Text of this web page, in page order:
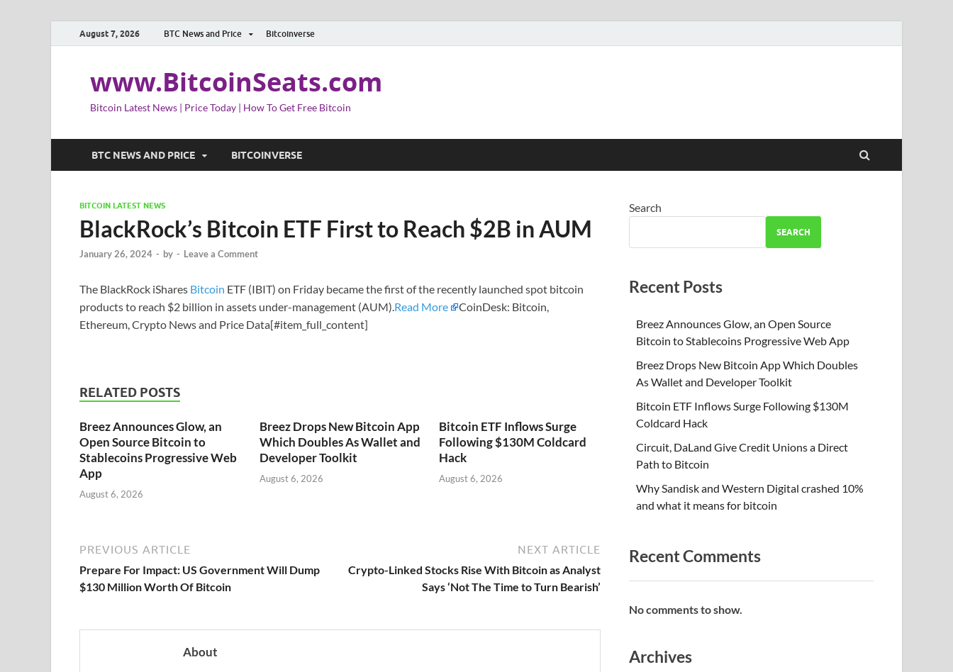
August 7, 2026 BTC News and Price Bitcoinverse
www.BitcoinSeats.com
Bitcoin Latest News | Price Today | How To Get Free Bitcoin
BTC NEWS AND PRICE BITCOINVERSE
BITCOIN LATEST NEWS
BlackRock’s Bitcoin ETF First to Reach $2B in AUM
January 26, 2024 - by - Leave a Comment
The BlackRock iShares Bitcoin ETF (IBIT) on Friday became the first of the recently launched spot bitcoin
products to reach $2 billion in assets under-management (AUM).Read More
CoinDesk: Bitcoin,
Ethereum, Crypto News and Price Data[#item_full_content]
RELATED POSTS
Breez Announces Glow, an
Open Source Bitcoin to
Stablecoins Progressive Web
App
August 6, 2026
Breez Drops New Bitcoin App
Which Doubles As Wallet and
Developer Toolkit
August 6, 2026
Bitcoin ETF Inflows Surge
Following $130M Coldcard
Hack
August 6, 2026
PREVIOUS ARTICLE
Prepare For Impact: US Government Will Dump
$130 Million Worth Of Bitcoin
NEXT ARTICLE
Crypto-Linked Stocks Rise With Bitcoin as Analyst
Says ‘Not The Time to Turn Bearish’
About
Search
SEARCH
Recent Posts
Breez Announces Glow, an Open Source
Bitcoin to Stablecoins Progressive Web App
Breez Drops New Bitcoin App Which Doubles
As Wallet and Developer Toolkit
Bitcoin ETF Inflows Surge Following $130M
Coldcard Hack
Circuit, DaLand Give Credit Unions a Direct
Path to Bitcoin
Why Sandisk and Western Digital crashed 10%
and what it means for bitcoin
Recent Comments
No comments to show.
Archives